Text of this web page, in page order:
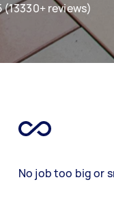
reviews)
No job too big or